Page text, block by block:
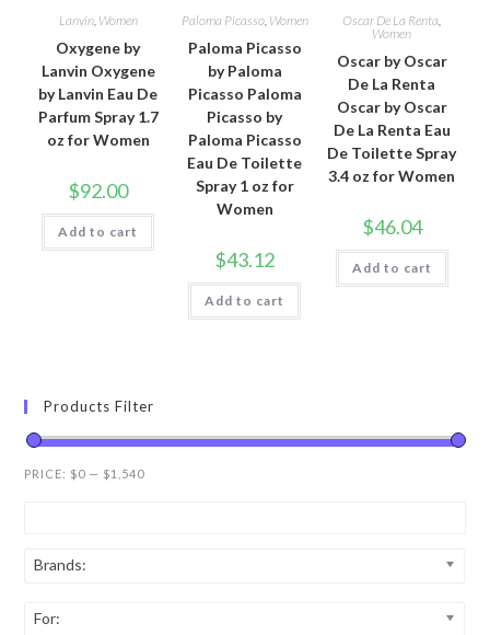
Lanvin, Women
Oxygene by
Lanvin Oxygene
by Lanvin Eau De
Parfum Spray 1.7
oz for Women
$92.00
Add to cart
Paloma Picasso, Women
Paloma Picasso
by Paloma
Picasso Paloma
Picasso by
Paloma Picasso
Eau De Toilette
Spray 1 oz for
Women
$43.12
Add to cart
Oscar De La Renta,
Women
Oscar by Oscar
De La Renta
Oscar by Oscar
De La Renta Eau
De Toilette Spray
3.4 oz for Women
$46.04
Add to cart
Products Filter
PRICE: $0 — $1,540
Brands:
For: